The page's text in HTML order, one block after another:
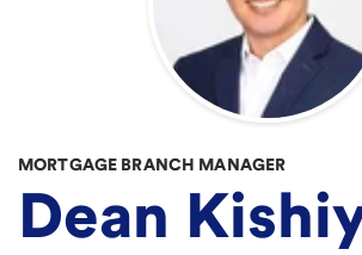
MORTGAGE BRANCH MANAGER
Dean